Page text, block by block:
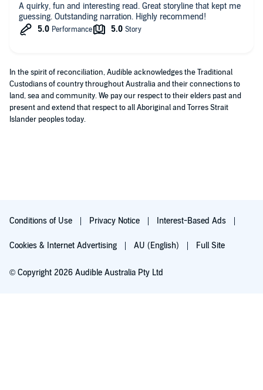
A quirky, fun and interesting read. Great storyline that kept me
guessing. Outstanding narration. Highly recommend!
In the spirit of reconciliation, Audible acknowledges the Traditional
Custodians of country throughout Australia and their connections to
land, sea and community. We pay our respect to their elders past and
present and extend that respect to all Aboriginal and Torres Strait
Islander peoples today.
Conditions of Use Privacy Notice Interest-Based Ads
Cookies & Internet Advertising AU (English) Full Site
© Copyright 2026 Audible Australia Pty Ltd